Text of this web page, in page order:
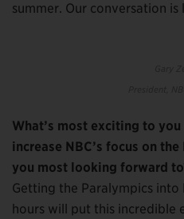
summer. Our conversation
What’s most exciting to
increase NBC’s focus on
you most looking forward
Getting the Paralympics into
hours will put this incredible